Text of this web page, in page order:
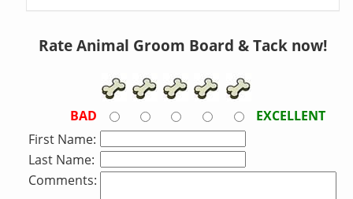
Rate Animal Groom Board & Tack now!
BAD
EXCELLENT
First Name:
Last Name:
Comments: